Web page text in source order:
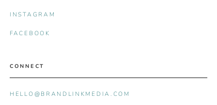
INSTAGRAM
FACEBOOK
CONNECT
HELLO@BRANDLINKMEDIA.COM